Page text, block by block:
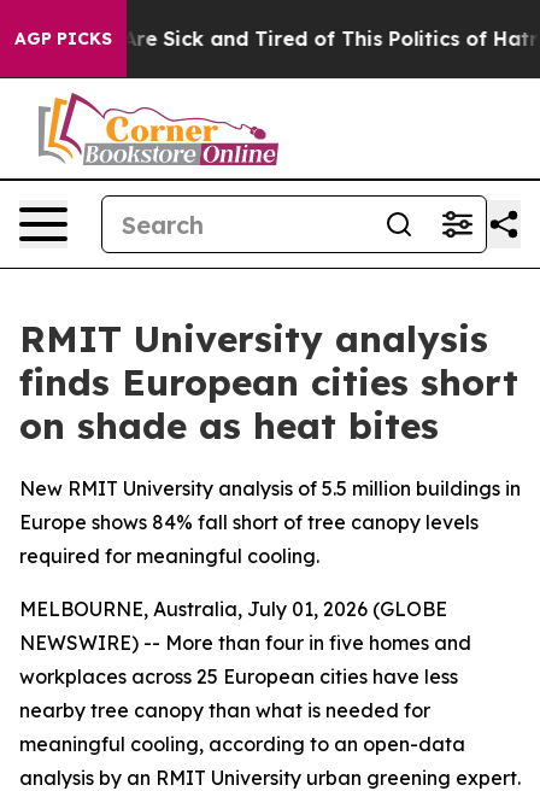
AGP PICKSAre Sick and Tired of This Politics of Hatred”
RMIT University analysis
finds European cities short
on shade as heat bites
New RMIT University analysis of 5.5 million buildings in
Europe shows 84% fall short of tree canopy levels
required for meaningful cooling.
MELBOURNE, Australia, July 01, 2026 (GLOBE
NEWSWIRE) -- More than four in five homes and
workplaces across 25 European cities have less
nearby tree canopy than what is needed for
meaningful cooling, according to an open-data
analysis by an RMIT University urban greening expert.